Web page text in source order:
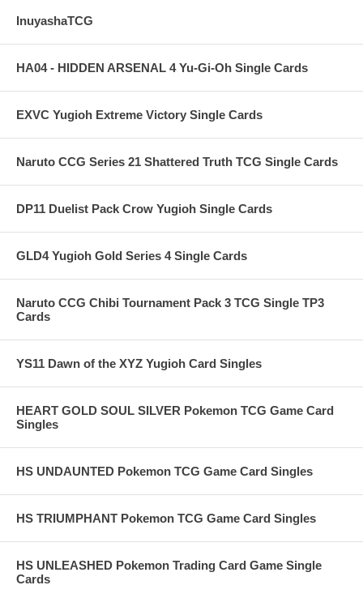
InuyashaTCG
HA04 - HIDDEN ARSENAL 4 Yu-Gi-Oh Single Cards
EXVC Yugioh Extreme Victory Single Cards
Naruto CCG Series 21 Shattered Truth TCG Single Cards
DP11 Duelist Pack Crow Yugioh Single Cards
GLD4 Yugioh Gold Series 4 Single Cards
Naruto CCG Chibi Tournament Pack 3 TCG Single TP3
Cards
YS11 Dawn of the XYZ Yugioh Card Singles
HEART GOLD SOUL SILVER Pokemon TCG Game Card
Singles
HS UNDAUNTED Pokemon TCG Game Card Singles
HS TRIUMPHANT Pokemon TCG Game Card Singles
HS UNLEASHED Pokemon Trading Card Game Single
Cards